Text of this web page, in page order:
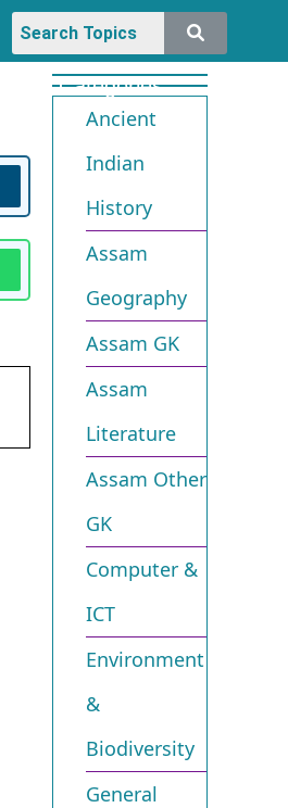
Categories
Ancient
Indian
History
Assam
Geography
Assam GK
Assam
Literature
Assam Other
GK
Computer &
ICT
Environment
&
Biodiversity​
General